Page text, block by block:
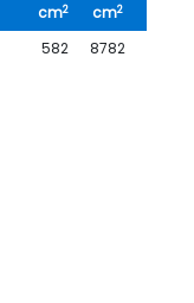
cm2 cm2
582 8782